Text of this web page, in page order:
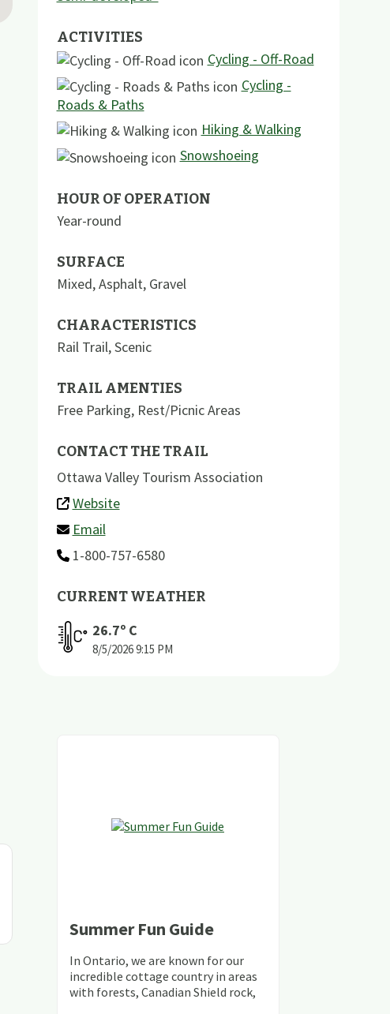
ACTIVITIES
Cycling - Off-Road
Cycling -
Roads & Paths
Hiking & Walking
Snowshoeing
HOUR OF OPERATION
Year-round
SURFACE
Mixed,Asphalt, Gravel
CHARACTERISTICS
Rail Trail,Scenic
TRAIL AMENTIES
Free Parking, Rest/Picnic Areas
CONTACT THE TRAIL
Ottawa Valley Tourism Association
Website
Email
1-800-757-6580
CURRENT WEATHER
26.7º C
8/5/20269:15 PM
Summer Fun Guide
In Ontario, we are known for our
incredible cottage country in areas
with forests, Canadian Shield rock,